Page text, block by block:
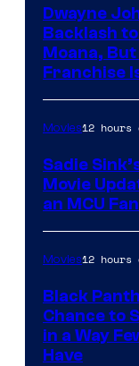
Dwayne
Backlash
Moana,
Franchise
Movies12 hours
Sadie
Movie
an MCU
Movies12 hours
Black
Chance to
in a Way
Have